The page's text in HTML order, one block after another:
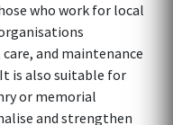
who work for local
and maintenance
is also suitable for
or memorial
and strengthen